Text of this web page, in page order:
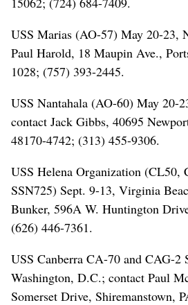
USS Marias (AO-57) May 20-23,
Paul Harold, 18 Maupin Ave.,
1028; (757) 393-2445.
USS Nantahala (AO-60) May 20-
contact Jack Gibbs, 40695
48170-4742; (313) 455-9306.
USS Helena Organization (CL50,
SSN725) Sept. 9-13, Virginia
Bunker, 596A W. Huntington
(626) 446-7361.
USS Canberra CA-70 and CAG-2
Washington, D.C.; contact Paul
Somerset Drive, Shiremanstown,